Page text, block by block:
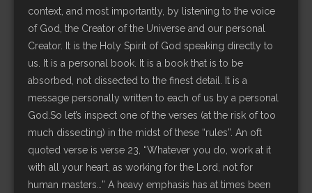
context, and most importantly, by listening to the voice
of God, the Creator of the Universe and our personal
Creator. It is the Holy Spirit of God speaking directly to
us. It is a personal book. It is a book that is to be
absorbed, not dissected to the finest detail. It is a
message personally written to each of us by a personal
God.So let’s inspect one of the verses (at the risk of too
much dissecting) in the midst of these “rules”. An oft
quoted verse is verse 23, “Whatever you do, work at it
with all your heart, as working for the Lord, not for
human masters…” A heavy emphasis has at times been